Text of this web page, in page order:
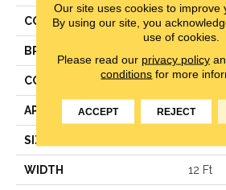
COLOR Beige/
BRAND
CONSTRUCTION Pattern
APPLICATION
SIZE
WIDTH 12 Ft
Our site uses cookies to improve
By using our site, you
use of cookies.
Please read our privacy policy
conditions for more
ACCEPT REJECT